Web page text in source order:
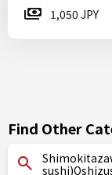
1,050 JPY
Find Other